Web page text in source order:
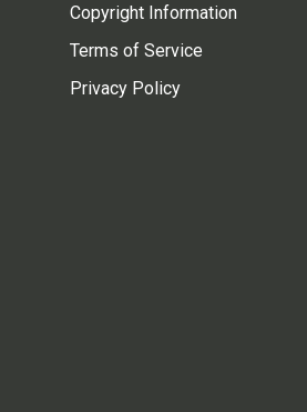
Copyright Information
Terms of Service
Privacy Policy